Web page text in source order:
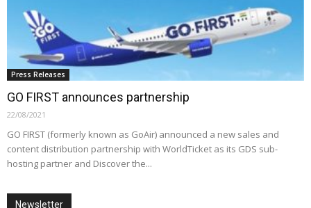
Press Releases
GO FIRST announces partnership
22/08/2021
GO FIRST (formerly known as GoAir) announced a new sales and
content distribution partnership with WorldTicket as its GDS sub-
hosting partner and Discover the...
Newsletter